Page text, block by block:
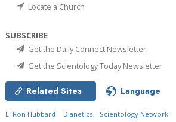
Locate a Church
SUBSCRIBE
Get the Daily Connect Newsletter
Get the Scientology Today Newsletter
Related Sites Language
L. Ron Hubbard Dianetics Scientology Network